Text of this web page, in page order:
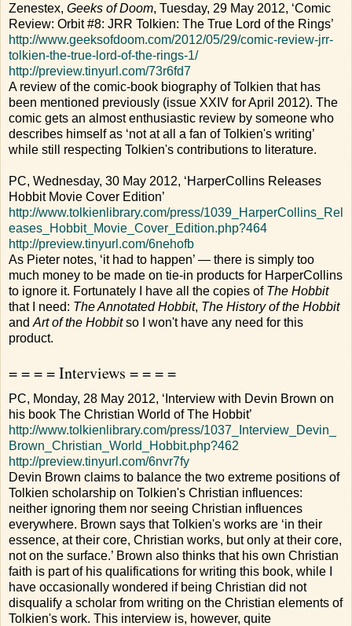
Zenestex, Geeks of Doom, Tuesday, 29 May 2012, ‘Comic
Review: Orbit #8: JRR Tolkien: The True Lord of the Rings’
http://www.geeksofdoom.com/2012/05/29/comic-review-jrr-
tolkien-the-true-lord-of-the-rings-1/
http://preview.tinyurl.com/73r6fd7
A review of the comic-book biography of Tolkien that has
been mentioned previously (issue XXIV for April 2012). The
comic gets an almost enthusiastic review by someone who
describes himself as ‘not at all a fan of Tolkien's writing’
while still respecting Tolkien's contributions to literature.
PC, Wednesday, 30 May 2012, ‘HarperCollins Releases
Hobbit Movie Cover Edition’
http://www.tolkienlibrary.com/press/1039_HarperCollins_Rel
eases_Hobbit_Movie_Cover_Edition.php?464
http://preview.tinyurl.com/6nehofb
As Pieter notes, ‘it had to happen’ — there is simply too
much money to be made on tie-in products for HarperCollins
to ignore it. Fortunately I have all the copies of The Hobbit
that I need: The Annotated Hobbit, The History of the Hobbit
and Art of the Hobbitso I won't have any need for this
product.
= = = = Interviews = = = =
PC, Monday, 28 May 2012, ‘Interview with Devin Brown on
his book The Christian World of The Hobbit’
http://www.tolkienlibrary.com/press/1037_Interview_Devin_
Brown_Christian_World_Hobbit.php?462
http://preview.tinyurl.com/6nvr7fy
Devin Brown claims to balance the two extreme positions of
Tolkien scholarship on Tolkien's Christian influences:
neither ignoring them nor seeing Christian influences
everywhere. Brown says that Tolkien's works are ‘in their
essence, at their core, Christian works, but only at their core,
not on the surface.’ Brown also thinks that his own Christian
faith is part of his qualifications for writing this book, while I
have occasionally wondered if being Christian did not
disqualify a scholar from writing on the Christian elements of
Tolkien's work. This interview is, however, quite